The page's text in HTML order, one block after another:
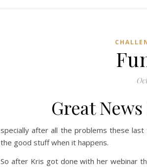
Great
specially after all the problems these
the good stuff when it happens.
So after Kris got done with her webinar